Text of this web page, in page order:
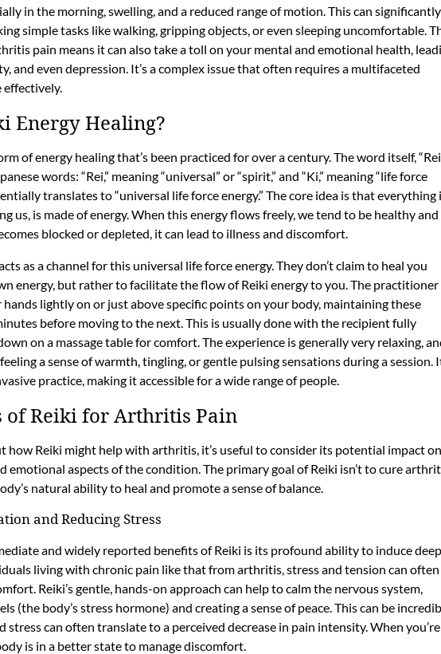
in the morning, swelling, and a reduced range of motion. This can significantly
simple tasks like walking, gripping objects, or even sleeping uncomfortable.
pain means it can also take a toll on your mental and emotional health,
and even depression. It’s a complex issue that often requires a multifaceted
effectively.
Energy Healing?
of energy healing that’s been practiced for over a century. The word itself,
words: “Rei,” meaning “universal” or “spirit,” and “Ki,” meaning “life force
translates to “universal life force energy.” The core idea is that everything
us, is made of energy. When this energy flows freely, we tend to be healthy and
blocked or depleted, it can lead to illness and discomfort.
as a channel for this universal life force energy. They don’t claim to heal you
energy, but rather to facilitate the flow of Reiki energy to you. The practitioner
lightly on or just above specific points on your body, maintaining these
before moving to the next. This is usually done with the recipient fully
on a massage table for comfort. The experience is generally very relaxing,
a sense of warmth, tingling, or gentle pulsing sensations during a session.
practice, making it accessible for a wide range of people.
of Reiki for Arthritis Pain
how Reiki might help with arthritis, it’s useful to consider its potential impact on
emotional aspects of the condition. The primary goal of Reiki isn’t to cure
natural ability to heal and promote a sense of balance.
and Reducing Stress
and widely reported benefits of Reiki is its profound ability to induce deep
living with chronic pain like that from arthritis, stress and tension can often
Reiki’s gentle, hands-on approach can help to calm the nervous system,
(the body’s stress hormone) and creating a sense of peace. This can be
stress can often translate to a perceived decrease in pain intensity. When you’re
is in a better state to manage discomfort.